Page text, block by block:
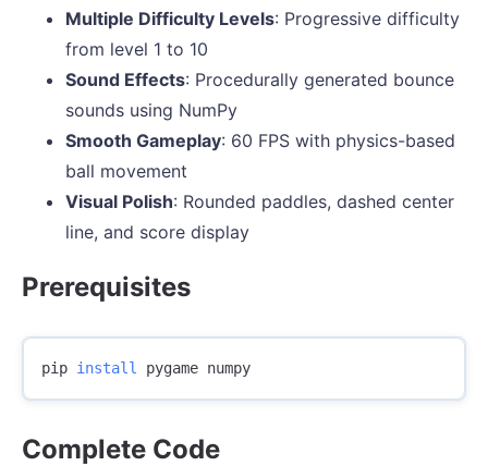
Multiple Difficulty Levels: Progressive difficulty
from level 1 to 10
Sound Effects: Procedurally generated bounce
sounds using NumPy
Smooth Gameplay: 60 FPS with physics-based
ball movement
Visual Polish: Rounded paddles, dashed center
line, and score display
Prerequisites
pip install
Complete Code